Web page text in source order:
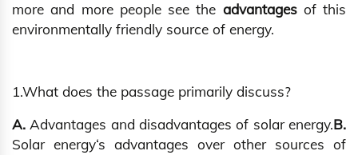
more and more people see the advantages of this
environmentally friendly source of energy.
1.What does the passage primarily discuss?
A. Advantages and disadvantages of solar energy.B.
Solar energy‘s advantages over other sources of